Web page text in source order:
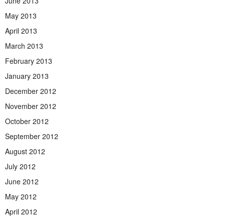
May 2013
April 2013
March 2013
February 2013
January 2013
December 2012
November 2012
October 2012
September 2012
August 2012
July 2012
June 2012
May 2012
April 2012